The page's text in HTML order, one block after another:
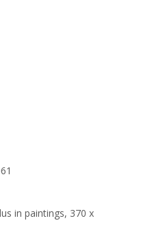
in paintings, 370 x